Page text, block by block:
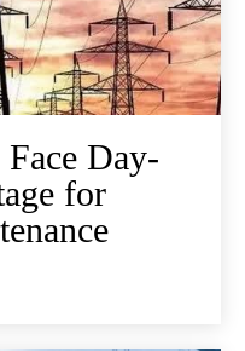
Day-
for